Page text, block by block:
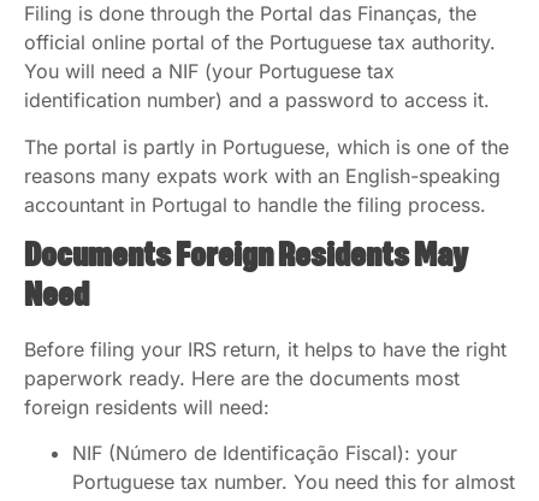
Filing is done through the Portal das Finanças, the
official online portal of the Portuguese tax authority.
You will need a NIF (your Portuguese tax
identification number) and a password to access it.
The portal is partly in Portuguese, which is one of the
reasons many expats work with an English-speaking
accountant in Portugal to handle the filing process.
Documents Foreign Residents May
Need
Before filing your IRS return, it helps to have the right
paperwork ready. Here are the documents most
foreign residents will need:
NIF (Número de Identificação Fiscal): your
Portuguese tax number. You need this for almost